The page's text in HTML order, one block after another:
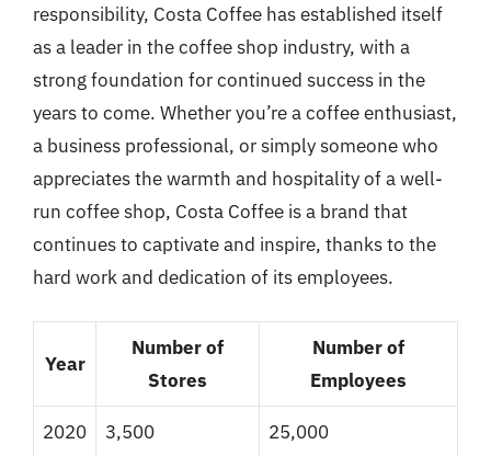
responsibility, Costa Coffee has established itself
as a leader in the coffee shop industry, with a
strong foundation for continued success in the
years to come. Whether you’re a coffee enthusiast,
a business professional, or simply someone who
appreciates the warmth and hospitality of a well-
run coffee shop, Costa Coffee is a brand that
continues to captivate and inspire, thanks to the
hard work and dedication of its employees.
Year
Number of
Stores
Number of
Employees
2020 3,500 25,000